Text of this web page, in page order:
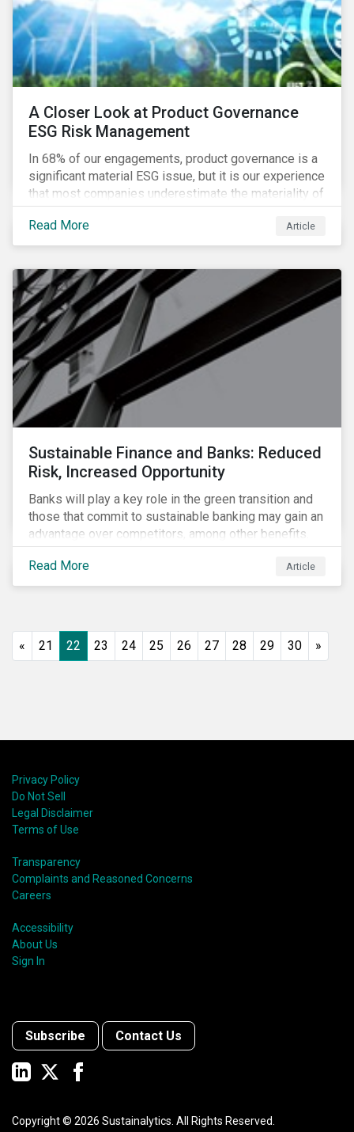
A Closer Look at Product Governance
ESG Risk Management
In 68% of our engagements, product governance is a
significant material ESG issue, but it is our experience
that most companies underestimate the materiality of
this risk to investors. For some industries, product
governance represents on average more than 20% of
ESG risk exposure, as identified within our ESG Risk
Read More Article
Sustainable Finance and Banks: Reduced
Risk, Increased Opportunity
Banks will play a key role in the green transition and
those that commit to sustainable banking may gain an
advantage over competitors, among other benefits.
Indeed, banks are uniquely positioned to participate
in and benefit from the transition to a green economy.
Read More Article
« 21 22 23 24 25 26 27 28 29 30 »
Privacy Policy
Do Not Sell
Legal Disclaimer
Terms of Use
Transparency
Complaints and Reasoned Concerns
Careers
Accessibility
About Us
Sign In
Subscribe Contact Us
Copyright © 2026 Sustainalytics. All Rights Reserved.